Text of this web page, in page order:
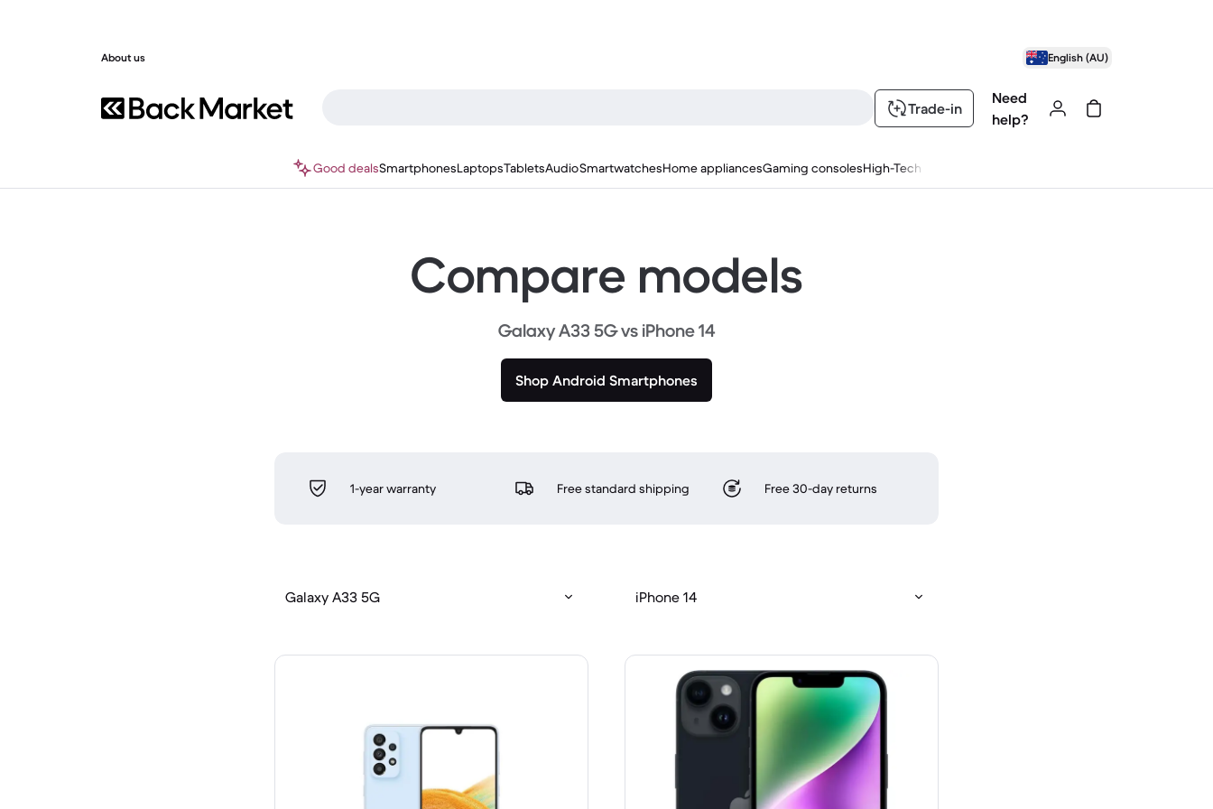
About us English (AU)
Trade-in
Need
help?
Good dealsSmartphonesLaptopsTabletsAudioSmartwatchesHome appliancesGaming consolesHigh-Tech
Compare models
Galaxy A33 5G vs iPhone 14
Shop Android Smartphones
1-year warranty Free standard shipping Free 30-day returns
Galaxy A33 5G iPhone 14